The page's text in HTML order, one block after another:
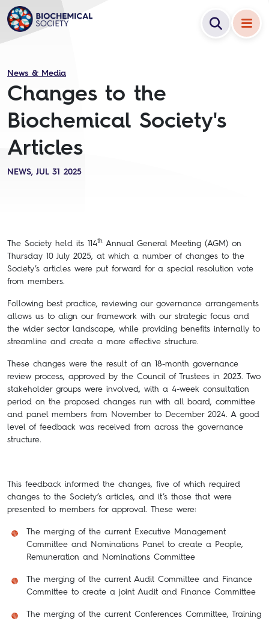
News & Media
Changes to the
Biochemical Society's
Articles
NEWS, JUL 31 2025
The Society held its 114th Annual General Meeting (AGM) on
Thursday 10 July 2025, at which a number of changes to the
Society’s articles were put forward for a special resolution vote
from members.
Following best practice, reviewing our governance arrangements
allows us to align our framework with our strategic focus and
the wider sector landscape, while providing benefits internally to
streamline and create a more effective structure.
These changes were the result of an 18-month governance
review process, approved by the Council of Trustees in 2023. Two
stakeholder groups were involved, with a 4-week consultation
period on the proposed changes run with all board, committee
and panel members from November to December 2024. A good
level of feedback was received from across the governance
structure.
This feedback informed the changes, five of which required
changes to the Society’s articles, and it’s those that were
presented to members for approval. These were:
The merging of the current Executive Management
Committee and Nominations Panel to create a People,
Remuneration and Nominations Committee
The merging of the current Audit Committee and Finance
Committee to create a joint Audit and Finance Committee
The merging of the current Conferences Committee, Training